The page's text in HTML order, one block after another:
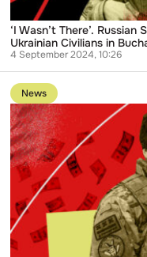
Bucha
for
Refusing
Him
Drink
‘I Wasn’t There’.
Ukrainian Civilians in
4 September 2024, 10:26
Go
to
publication
Ukrainian
law
enforcers
indict
Kyiv
Oblast
entrepreneur
accused
of
defrauding
military
News